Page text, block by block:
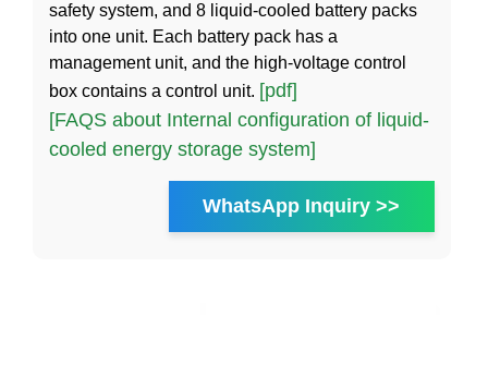
safety system, and 8 liquid-cooled battery packs
into one unit. Each battery pack has a
management unit, and the high-voltage control
box contains a control unit. [pdf]
[FAQS about Internal configuration of liquid-
cooled energy storage system]
WhatsApp Inquiry >>